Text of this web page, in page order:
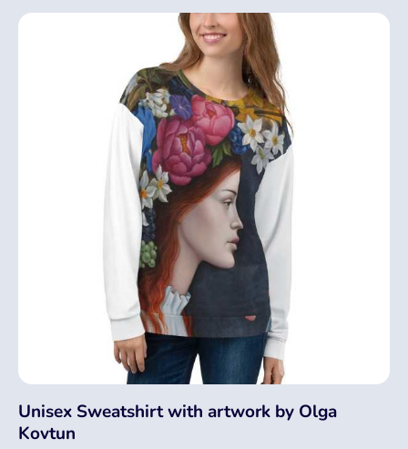
Unisex Sweatshirt with artwork by Olga
Kovtun